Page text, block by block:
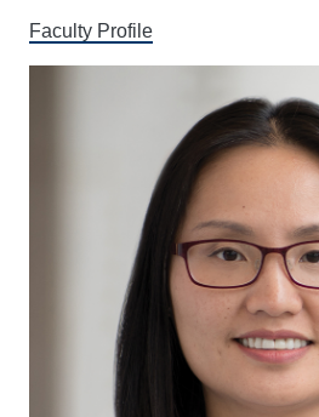
Faculty Profile